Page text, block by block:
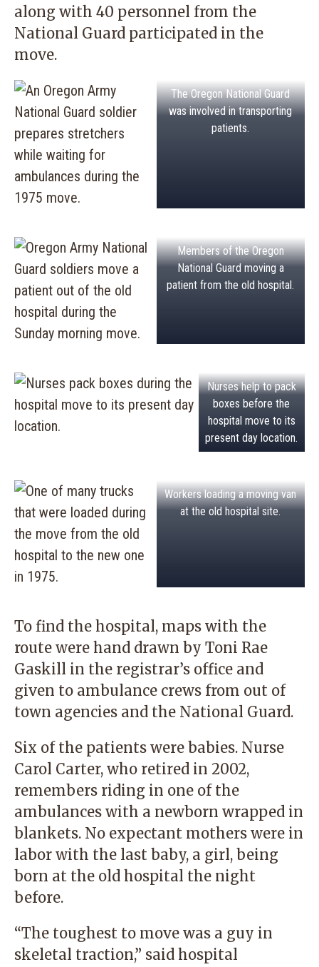
along with 40 personnel from the
National Guard participated in the
move.
The Oregon National Guard
was involved in transporting
patients.
Members of the Oregon
National Guard moving a
patient from the old hospital.
Nurses help to pack
boxes before the
hospital move to its
present day location.
Workers loading a moving van
at the old hospital site.
To find the hospital, maps with the
route were hand drawn by Toni Rae
Gaskill in the registrar’s office and
given to ambulance crews from out of
town agencies and the National Guard.
Six of the patients were babies. Nurse
Carol Carter, who retired in 2002,
remembers riding in one of the
ambulances with a newborn wrapped in
blankets. No expectant mothers were in
labor with the last baby, a girl, being
born at the old hospital the night
before.
“The toughest to move was a guy in
skeletal traction,” said hospital